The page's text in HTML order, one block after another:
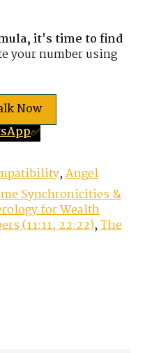
it's time to find
your number using
Now
✅
,Angel
Synchronicities &
for Wealth
(11:11, 22:22),The